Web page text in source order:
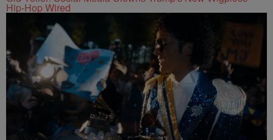
Hip-Hop Wired